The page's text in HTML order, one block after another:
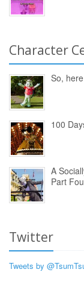
Character
So,
100
A
Part
Twitter
Tweets by